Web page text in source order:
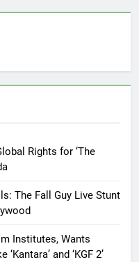
Rights for ‘The
The Fall Guy Live Stunt
Institutes, Wants
and ‘KGF 2’